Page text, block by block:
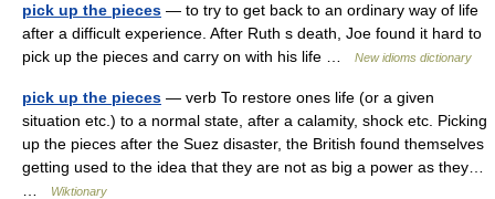
pick up the pieces — to try to get back to an ordinary way of life
after a difficult experience. After Ruth s death, Joe found it hard to
pick up the pieces and carry on with his life …
New idioms dictionary
pick up the pieces — verb To restore ones life (or a given
situation etc.) to a normal state, after a calamity, shock etc. Picking
up the pieces after the Suez disaster, the British found themselves
getting used to the idea that they are not as big a power as they…
Wiktionary